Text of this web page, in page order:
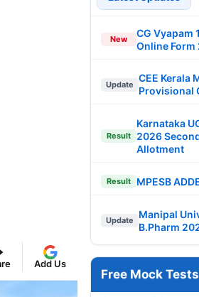
Add Us
New
CG Vyapam
Online Form
Update
CEE Kerala
Provisional
Result
Karnataka
2026
Allotment
Result MPESB
Update
Manipal
B.Pharm
Free Mock Tests